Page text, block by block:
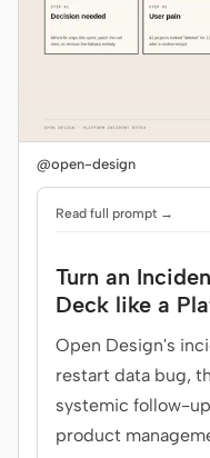
@open-design
Read full prompt →
Turn an
Deck like a
Open Design's
restart data bug,
systemic follow-
product